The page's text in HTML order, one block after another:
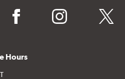
facebook instagram twitter
Hours